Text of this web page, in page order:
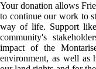
Your donation allows
to continue our work to
way of life. Support
community's
impact of the
environment, as well